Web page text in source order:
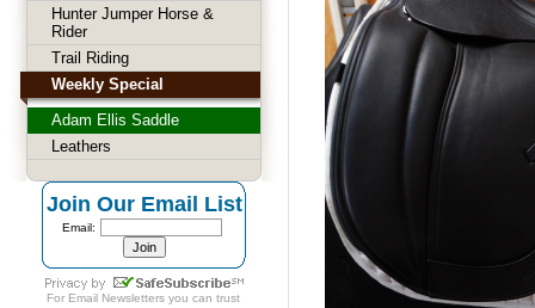
Hunter Jumper Horse &
Rider
Trail Riding
Weekly Special
Adam Ellis Saddle
Leathers
Join Our Email List
Email:
For Email Newsletters you can trust